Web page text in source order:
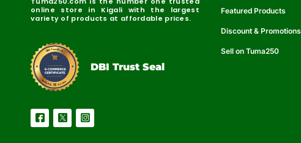
online store in Kigali with the largest
variety of products at affordable prices.
Reliable Secure
DBI Certified
DBI Trust Seal
Featured Products
Discount & Promotions
Sell on Tuma250